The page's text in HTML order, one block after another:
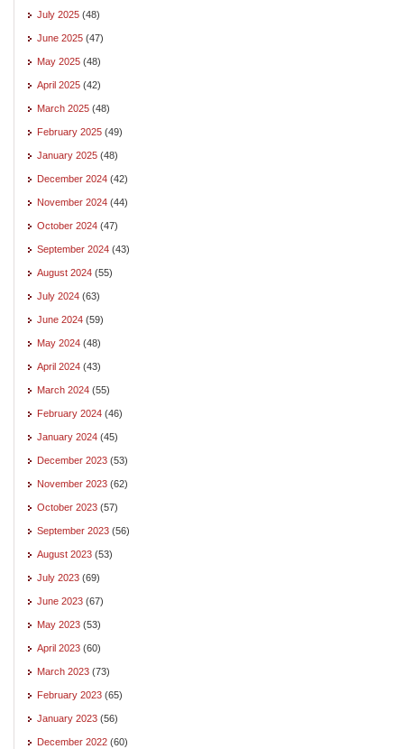
July 2025 (48)
June 2025 (47)
May 2025 (48)
April 2025 (42)
March 2025 (48)
February 2025 (49)
January 2025 (48)
December 2024 (42)
November 2024 (44)
October 2024 (47)
September 2024 (43)
August 2024 (55)
July 2024 (63)
June 2024 (59)
May 2024 (48)
April 2024 (43)
March 2024 (55)
February 2024 (46)
January 2024 (45)
December 2023 (53)
November 2023 (62)
October 2023 (57)
September 2023 (56)
August 2023 (53)
July 2023 (69)
June 2023 (67)
May 2023 (53)
April 2023 (60)
March 2023 (73)
February 2023 (65)
January 2023 (56)
December 2022 (60)